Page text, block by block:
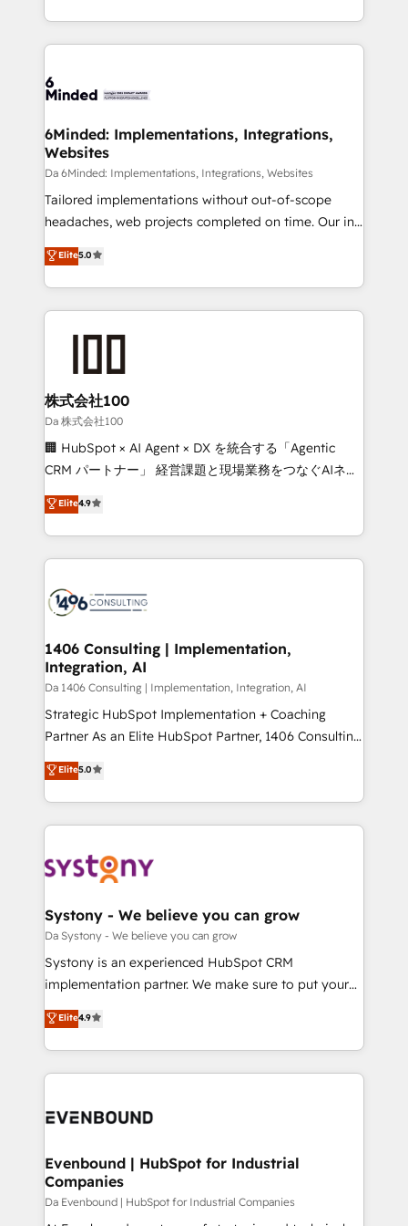
make sure your HubSpot setup becomes a
wowing your customers. Let’s make HubSpot work
smarter for you!
solutions to complex GTM and RevOps challenges.
Our Expertise 🔹 Onboarding & Implementation:
tailored to your GTM motion. 🔹 Migrations:
from other CRMs to HubSpot without data loss or
downtime. 🔹 RevOps Strategy: Align teams,
processes, and data to drive revenue efficiency. 🔹
Integrations: Connect HubSpot with your tech stack
for better adoption. 🔹 Custom Solutions: Build
SOC 2 Type II and ISO 27001 certified, reinforcing
our commitment to data security and compliance. At
6Minded: Implementations, Integrations,
Websites
Da 6Minded: Implementations, Integrations, Websites
Tailored implementations without out-of-scope
headaches, web projects completed on time. Our in-
house team of certified CRM architects, experts,
developers, designers, and marketers handles all
aspects of your HubSpot. ✨ 400+ global clients ✨
100+ seamless migrations from 15+ different CRMs
✨ 100,000+ hours in HubSpot projects, 75+ full Hub
generating 7-digit MRR from inbound campaigns ✨
CS: 245% organic growth & +751% new visitors for a
full-funnel HubSpot project ✨ CS: 415% conversion
boost with a new HubSpot site Recognized leaders:
🏆 HubSpot Platform Migration Impact Award 🏆
Inbound Campaign of the Year 🏆 Gold AVA Digital
Award for Best Website 🌟 Accreditations: CRM
Elite5.0
株式会社100
Da 株式会社100
🏢 HubSpot × AI Agent × DX を統合する「Agentic
CRM パートナー」 経営課題と現場業務をつなぐAIネイ
ティブ・エージェンシーとして、HubSpot Eliteの実装
力で顧客フロント業務を再設計します。 💡 100inc は何
をする会社か？ HubSpotを共通基盤に、AIエージェン
トを組み込んだ顧客フロント業務（マーケティング・営
ィブ・エージェンシーです。事業部・グループ会社・部
を、CRMを軸とした全社共通基盤に再構築します。意
思決定者・PMO・現場担当者に並走します。 1️⃣
HubSpot導入・活用支援 顧客データの一元化から、
GTMの見える化・自動化まで。全Hub統合運用、デー
タ品質設計、グループ横断のCRM統合に対応します。
の一部をAIが自律実行する組織への移行を設計・実装。
Breeze・Claude等をHubSpotと連携させ、役割定義・
革を、構想から実装・定着までPMOとして主導。「設
定の代行ではなく、設計の責任」を引き受け、部門横断
の統合・浸透・変革管理を実行します。 ▸ CMS戦略設
計・構築：リード獲得・CVR・SEOを前提にした情報設
提供。 ▸ 既存CRM・MAからの移行支援：Salesforce・
Marketo・Pardot等からの移行、カスタム設計、履歴
データ移行と活用設計まで。 ▸ AEO対応：ChatGPT・
か？ ✓ HubSpot Eliteパートナー認定 ✓ HubSpotアワ
ISO9001:2015 取得 ✓ 400社以上の導入実績 ✓
状整理の壁打ちなど、構想段階からお気軽にお問い合わ
せください。
Elite4.9
1406 Consulting | Implementation,
Integration, AI
Da 1406 Consulting | Implementation, Integration, AI
Strategic HubSpot Implementation + Coaching
Partner As an Elite HubSpot Partner, 1406 Consulting
helps mid-market revenue teams transform how
they sell, market, and serve. We don't just build your
HubSpot—we teach your team to own it, then stay
to help you keep winning. What We Do ⚙️ CRM
Data & Content 📈 Sales & Marketing Alignment +
Agent Creation 🔄 Custom Integrations & Data
Migration Why 1406 We become part of your team.
Your team learns while we build. We fix what others
broke. Built for mid-market reality—practical
constraints. By the Numbers 🏆 Top 1% of all
HubSpot partners 🔄 Top 5% globally in client
and sales ops at mid-market companies ready to
Elite5.0
Systony - We believe you can grow
Da Systony - We believe you can grow
Systony is an experienced HubSpot CRM
implementation partner. We make sure to put your
organization's needs and goals first and think along
with your organization. We are only satisfied once
you are too. Why Systony? - 20+ years of
experience with CRM, Marketing, Sales & Service
Own back-end developers - Complex data
View, SuperOffice) - Custom integrations (e.g. MS
Business Central, Navision, AX, SAP, Exact, AFAS) We
focus on growing B2B companies in the SME sector
Elite4.9
Evenbound | HubSpot for Industrial
Companies
Da Evenbound | HubSpot for Industrial Companies